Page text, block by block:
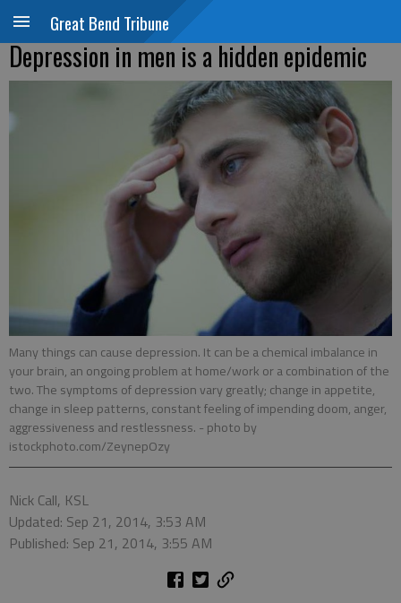
Great Bend Tribune
Depression in men is a hidden epidemic
Many things can cause depression. It can be a chemical imbalance in
your brain, an ongoing problem at home/work or a combination of the
two. The symptoms of depression vary greatly; change in appetite,
change in sleep patterns, constant feeling of impending doom, anger,
aggressiveness and restlessness. - photo by
istockphoto.com/ZeynepOzy
Nick Call, KSL
Updated: Sep 21, 2014, 3:53 AM
Published: Sep 21, 2014, 3:55 AM